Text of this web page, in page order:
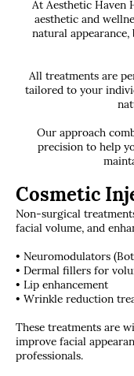
At Aesthetic Haven
aesthetic and
natural
All treatments are
tailored to your
Our approach
precision to help
Cosmetic
Non-surgical
facial volume, and
• Neuromodulators
• Dermal fillers for
• Lip enhancement
• Wrinkle reduction
These treatments are
improve facial
professionals.